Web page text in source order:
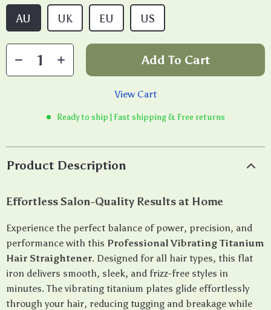
AU UK EU US
Add To Cart
View Cart
Ready to ship | Fast shipping & Free returns
Product Description
Effortless Salon-Quality Results at Home
Experience the perfect balance of power, precision, and
performance with this Professional Vibrating Titanium
Hair Straightener. Designed for all hair types, this flat
iron delivers smooth, sleek, and frizz-free styles in
minutes. The vibrating titanium plates glide effortlessly
through your hair, reducing tugging and breakage while